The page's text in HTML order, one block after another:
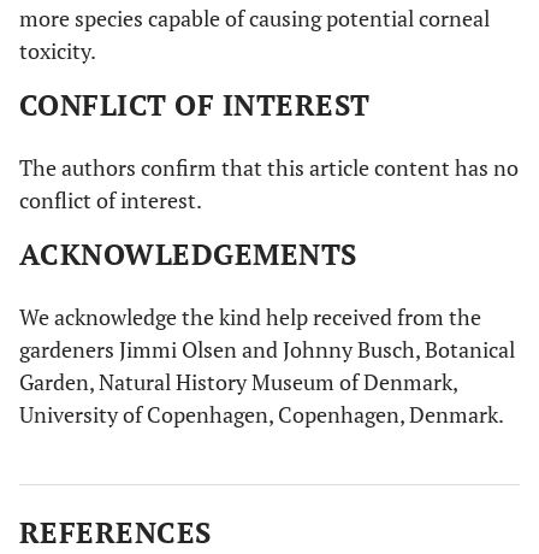
more species capable of causing potential corneal
toxicity.
CONFLICT OF INTEREST
The authors confirm that this article content has no
conflict of interest.
ACKNOWLEDGEMENTS
We acknowledge the kind help received from the
gardeners Jimmi Olsen and Johnny Busch, Botanical
Garden, Natural History Museum of Denmark,
University of Copenhagen, Copenhagen, Denmark.
REFERENCES